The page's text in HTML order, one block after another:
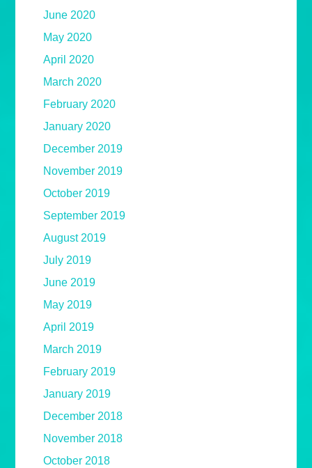
June 2020
May 2020
April 2020
March 2020
February 2020
January 2020
December 2019
November 2019
October 2019
September 2019
August 2019
July 2019
June 2019
May 2019
April 2019
March 2019
February 2019
January 2019
December 2018
November 2018
October 2018